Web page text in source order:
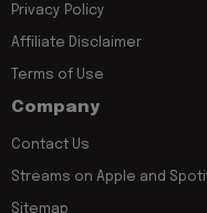
Privacy Policy
Affiliate Disclaimer
Terms of Use
Company
Contact Us
Streams on Apple and
Sitemap